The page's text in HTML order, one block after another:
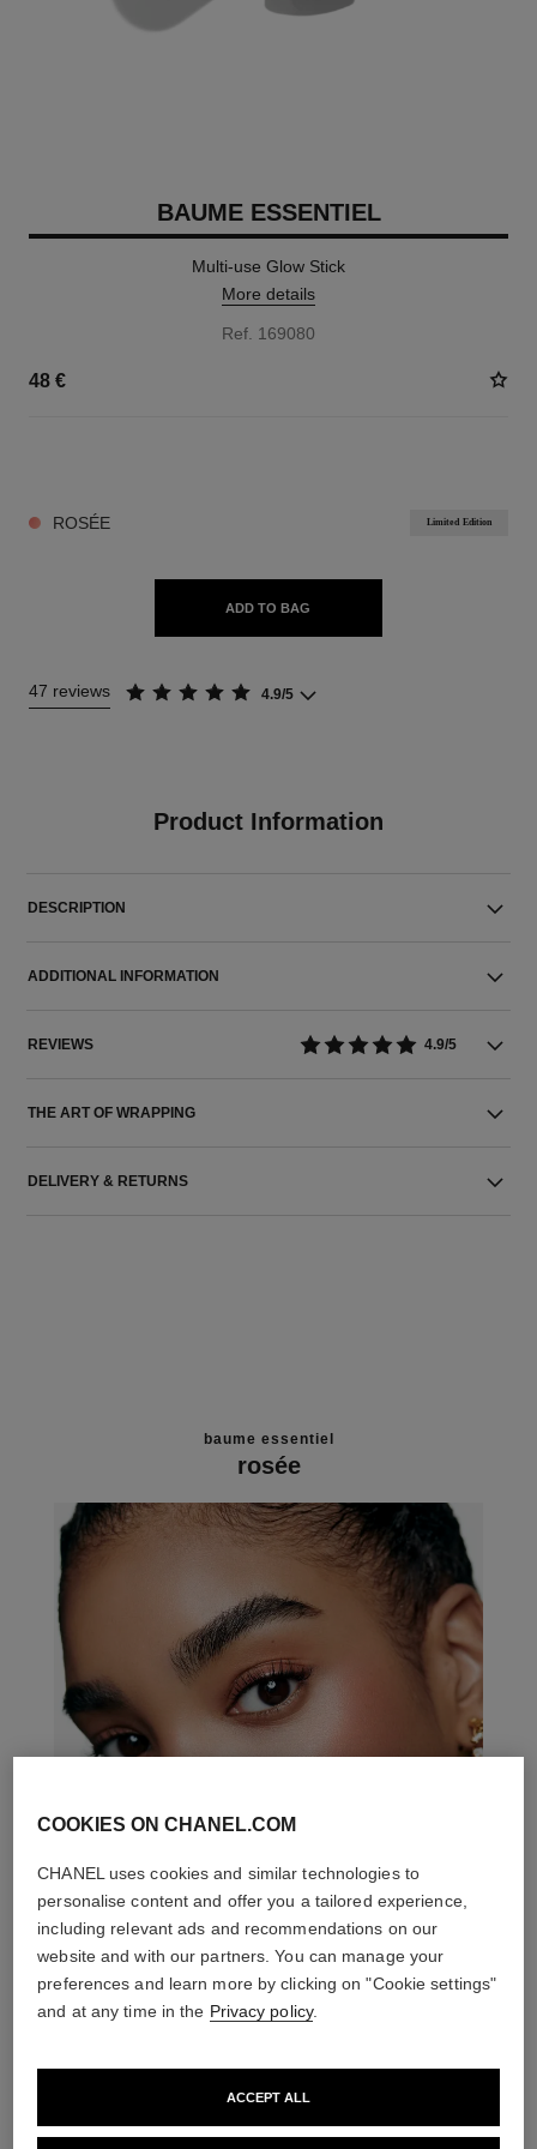
BAUME ESSENTIEL
Multi-use Glow Stick
More details
Ref. 169080
48 €
ROSÉE Limited Edition
ADD TO BAG
47 reviews 4.9/5
Product Information
DESCRIPTION
ADDITIONAL INFORMATION
REVIEWS 4.9/5
THE ART OF WRAPPING
DELIVERY & RETURNS
baume essentiel
rosée
THE PERFECT MATCH
COOKIES ON CHANEL.COM
CHANEL uses cookies and similar technologies to
personalise content and offer you a tailored experience,
including relevant ads and recommendations on our
website and with our partners. You can manage your
preferences and learn more by clicking on "Cookie settings"
and at any time in the Privacy policy.
ACCEPT ALL